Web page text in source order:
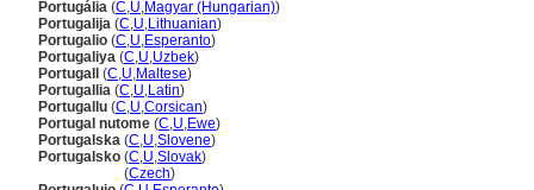
Portugália (C,U,Magyar (Hungarian))
Portugalija (C,U,Lithuanian)
Portugalio (C,U,Esperanto)
Portugaliya (C,U,Uzbek)
Portugall
(C,U,Maltese)
Portugallia (C,U,Latin)
Portugallu (C,U,Corsican)
Portugal nutome (C,U,Ewe)
Portugalska (C,U,Slovene)
Portugalsko (C,U,Slovak)
(Czech)